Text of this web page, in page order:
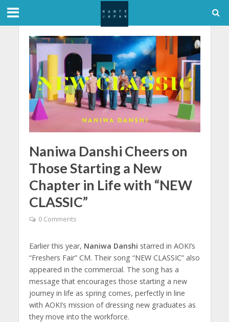
Naniwa Danshi Cheers on
Those Starting a New
Chapter in Life with “NEW
CLASSIC”
0 Comments
Earlier this year, Naniwa Danshi starred in AOKI’s
“Freshers Fair” CM. Their song “NEW CLASSIC” also
appeared in the commercial. The song has a
message that encourages those starting a new
journey in life as spring comes, perfectly in line
with AOKI’s mission of dressing new graduates as
they move into the workforce.